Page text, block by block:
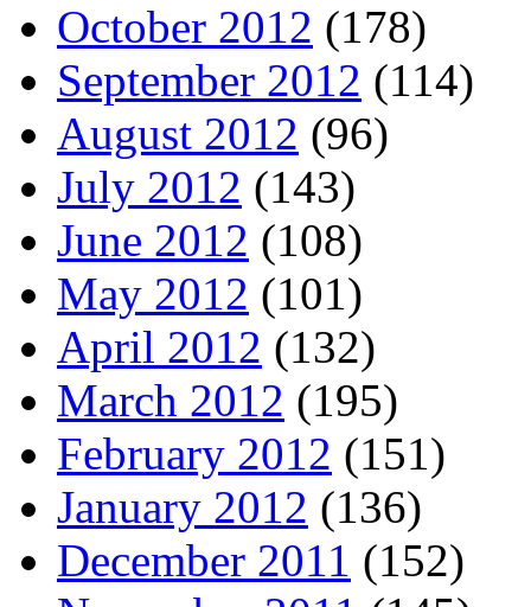
October 2012 (178)
September 2012 (114)
August 2012 (96)
July 2012 (143)
June 2012 (108)
May 2012 (101)
April 2012 (132)
March 2012 (195)
February 2012 (151)
January 2012 (136)
December 2011 (152)